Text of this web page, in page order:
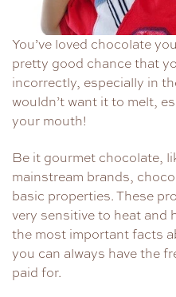
You’ve loved chocolate
pretty good chance that
incorrectly, especially in
wouldn’t want it to melt,
your mouth!
Be it gourmet chocolate,
mainstream brands,
basic properties. These
very sensitive to heat and
the most important facts
you can always have the
paid for.